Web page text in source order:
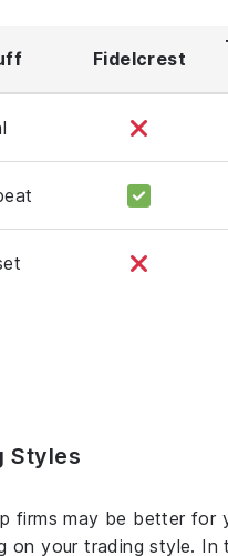
Fidelcrest
Styles
firms may be better for
on your trading style. In